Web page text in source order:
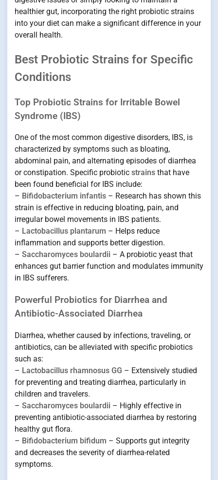
healthier gut, incorporating the right probiotic strains
into your diet can make a significant difference in your
overall health.
Best Probiotic Strains for Specific
Conditions
Top Probiotic Strains for Irritable Bowel
Syndrome (IBS)
One of the most common digestive disorders, IBS, is
characterized by symptoms such as bloating,
abdominal pain, and alternating episodes of diarrhea
or constipation. Specific probiotic strains that have
been found beneficial for IBS include:
– Bifidobacterium infantis – Research has shown this
strain is effective in reducing bloating, pain, and
irregular bowel movements in IBS patients.
– Lactobacillus plantarum – Helps reduce
inflammation and supports better digestion.
– Saccharomyces boulardii – A probiotic yeast that
enhances gut barrier function and modulates immunity
in IBS sufferers.
Powerful Probiotics for Diarrhea and
Antibiotic-Associated Diarrhea
Diarrhea, whether caused by infections, traveling, or
antibiotics, can be alleviated with specific probiotics
such as:
– Lactobacillus rhamnosus GG – Extensively studied
for preventing and treating diarrhea, particularly in
children and travelers.
– Saccharomyces boulardii – Highly effective in
preventing antibiotic-associated diarrhea by restoring
healthy gut flora.
– Bifidobacterium bifidum – Supports gut integrity
and decreases the severity of diarrhea-related
symptoms.